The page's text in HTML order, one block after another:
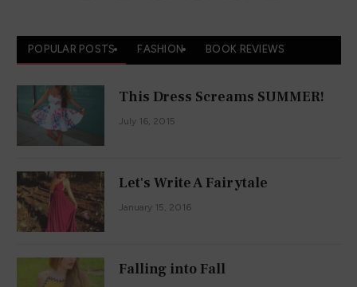
POPULAR POSTS FASHION BOOK REVIEWS
This Dress Screams SUMMER!
July 16, 2015
Let's Write A Fairytale
January 15, 2016
Falling into Fall